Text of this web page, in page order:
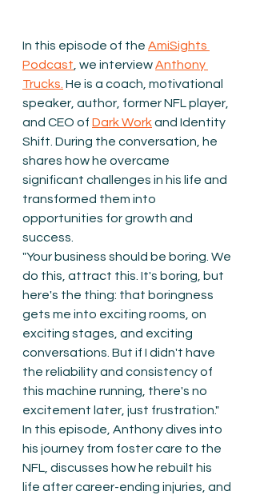
In this episode of the AmiSights
Podcast , we interview Anthony
Trucks. He is a coach, motivational
speaker, author, former NFL player,
and CEO of Dark Work and Identity
Shift. During the conversation, he
shares how he overcame
significant challenges in his life and
transformed them into
opportunities for growth and
success.
"Your business should be boring. We
do this, attract this. It's boring, but
here's the thing: that boringness
gets me into exciting rooms, on
exciting stages, and exciting
conversations. But if I didn't have
the reliability and consistency of
this machine running, there's no
excitement later, just frustration."
In this episode, Anthony dives into
his journey from foster care to the
NFL, discusses how he rebuilt his
life after career-ending injuries, and